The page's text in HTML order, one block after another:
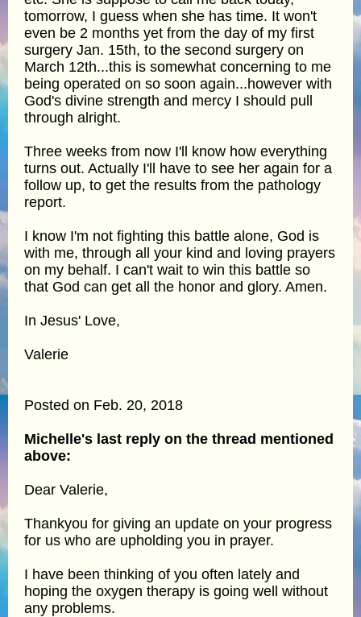
tomorrow, I guess when she has time. It won't
even be 2 months yet from the day of my first
surgery Jan. 15th, to the second surgery on
March 12th...this is somewhat concerning to me
being operated on so soon again...however with
God's divine strength and mercy I should pull
through alright.
Three weeks from now I'll know how everything
turns out. Actually I'll have to see her again for a
follow up, to get the results from the pathology
report.
I know I'm not fighting this battle alone, God is
with me, through all your kind and loving prayers
on my behalf. I can't wait to win this battle so
that God can get all the honor and glory. Amen.
In Jesus' Love,
Valerie
Posted on Feb. 20, 2018
Michelle's last reply on the thread mentioned
above:
Dear Valerie,
Thankyou for giving an update on your progress
for us who are upholding you in prayer.
I have been thinking of you often lately and
hoping the oxygen therapy is going well without
any problems.